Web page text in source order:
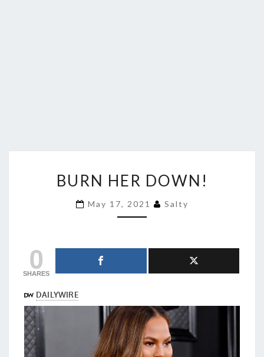
HER
BURN HER DOWN!
May 17, 2021 Salty
0
SHARES